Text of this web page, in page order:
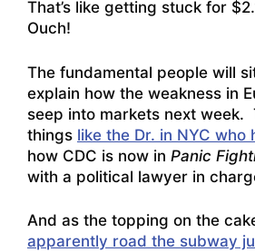
That’s like getting stuck for
Ouch!
The fundamental people will
explain how the weakness in
seep into markets next week.
things like the Dr. in NYC who
how CDC is now in Panic
with a political lawyer in
And as the topping on the
apparently road the subway